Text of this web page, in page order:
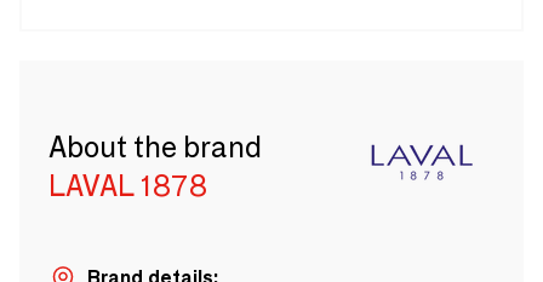
About the brand
LAVAL 1878